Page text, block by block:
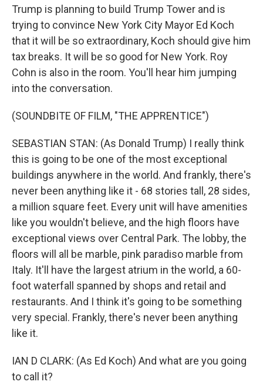
Trump is planning to build Trump Tower and is
trying to convince New York City Mayor Ed Koch
that it will be so extraordinary, Koch should give him
tax breaks. It will be so good for New York. Roy
Cohn is also in the room. You'll hear him jumping
into the conversation.
(SOUNDBITE OF FILM, "THE APPRENTICE")
SEBASTIAN STAN: (As Donald Trump) I really think
this is going to be one of the most exceptional
buildings anywhere in the world. And frankly, there's
never been anything like it - 68 stories tall, 28 sides,
a million square feet. Every unit will have amenities
like you wouldn't believe, and the high floors have
exceptional views over Central Park. The lobby, the
floors will all be marble, pink paradiso marble from
Italy. It'll have the largest atrium in the world, a 60-
foot waterfall spanned by shops and retail and
restaurants. And I think it's going to be something
very special. Frankly, there's never been anything
like it.
IAN D CLARK: (As Ed Koch) And what are you going
to call it?